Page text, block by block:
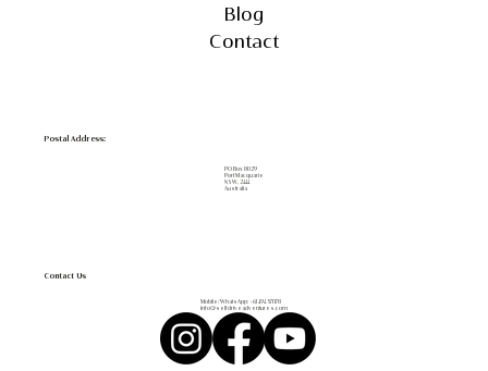
Blog
Contact
Postal Address:
PO Box 8029
Port Macquarie
NSW, 2444
Australia
Contact Us
Mobile/WhatsApp: +61 494 571 178
info@selfdriveadventures.com